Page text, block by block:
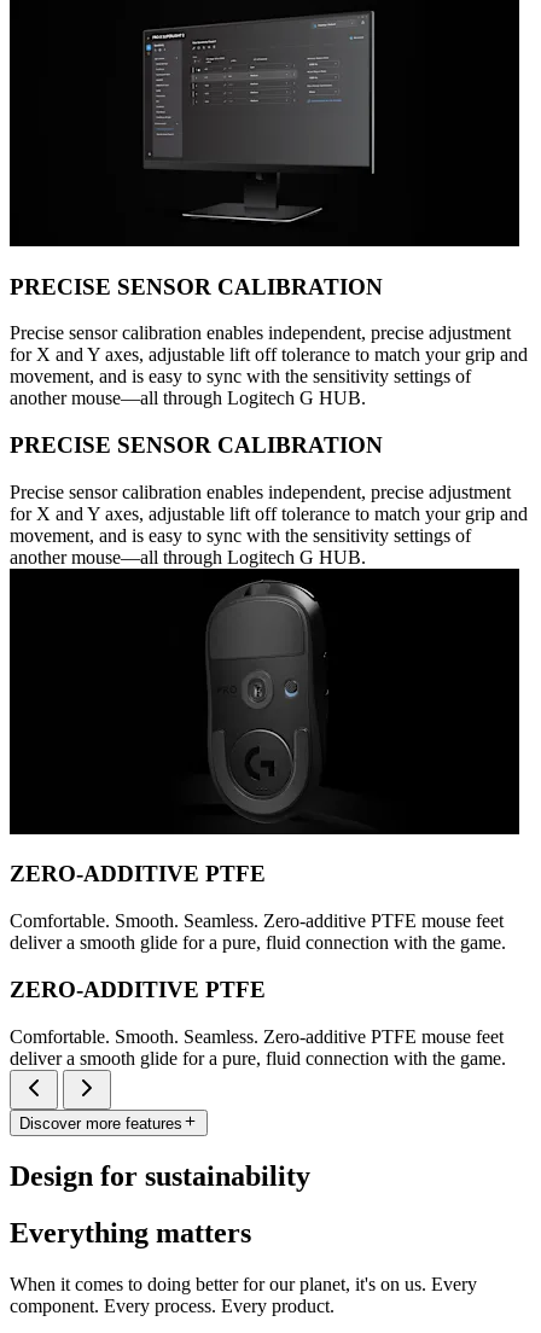
PRECISE SENSOR CALIBRATION
Precise sensor calibration enables independent, precise adjustment
for X and Y axes, adjustable lift off tolerance to match your grip and
movement, and is easy to sync with the sensitivity settings of
another mouse—all through Logitech G HUB.
PRECISE SENSOR CALIBRATION
Precise sensor calibration enables independent, precise adjustment
for X and Y axes, adjustable lift off tolerance to match your grip and
movement, and is easy to sync with the sensitivity settings of
another mouse—all through Logitech G HUB.
ZERO-ADDITIVE PTFE
Comfortable. Smooth. Seamless. Zero-additive PTFE mouse feet
deliver a smooth glide for a pure, fluid connection with the game.
ZERO-ADDITIVE PTFE
Comfortable. Smooth. Seamless. Zero-additive PTFE mouse feet
deliver a smooth glide for a pure, fluid connection with the game.
Discover more features
Design for sustainability
Everything matters
When it comes to doing better for our planet, it's on us. Every
component. Every process. Every product.